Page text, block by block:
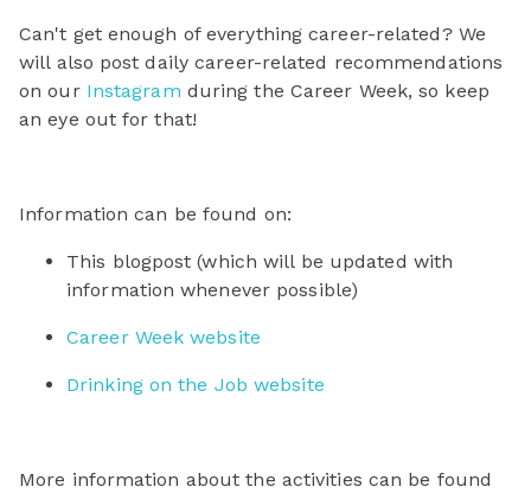
Can't get enough of everything career-related? We
will also post daily career-related recommendations
on our Instagram during the Career Week, so keep
an eye out for that!
Information can be found on:
This blogpost (which will be updated with
information whenever possible)
Career Week website
Drinking on the Job website
More information about the activities can be found